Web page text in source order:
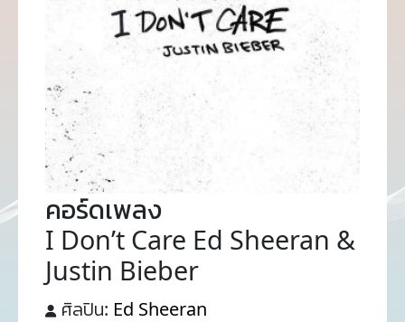
คอร์ดเพลง
I Don’t Care Ed Sheeran &
Justin Bieber
ศิลปิน: Ed Sheeran